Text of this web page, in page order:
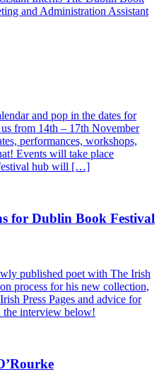
and Administration Assistant
and pop in the dates for
from 14th – 17th November
performances, workshops,
Events will take place
hub will […]
for Dublin Book Festival
published poet with The Irish
process for his new collection,
Press Pages and advice for
interview below!